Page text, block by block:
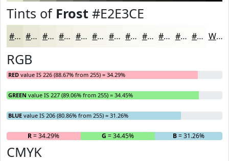
Tints of Frost #E2E3CE
#E2E3CE #E8E9D8 #EDEDE0 #F1F1E6 #F4F4EB #F6F6EF #F8F8F2 #F9F9F5 #FAFAF7 #FBFBF9 #FCFCFA #FDFDFB White
RGB
RED value IS 226 (88.67% from 255) = 34.29%
GREEN value IS 227 (89.06% from 255) = 34.45%
BLUE value IS 206 (80.86% from 255) = 31.26%
R= 34.29% G = 34.45% B= 31.26%
CMYK